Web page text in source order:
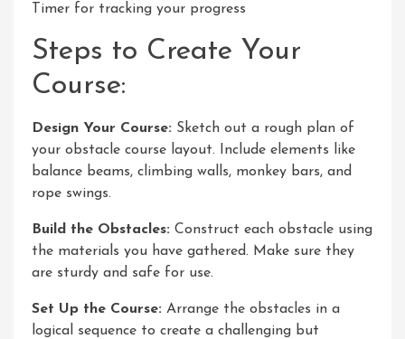
Timer for tracking your progress
Steps to Create Your
Course:
Design Your Course: Sketch out a rough plan of
your obstacle course layout. Include elements like
balance beams, climbing walls, monkey bars, and
rope swings.
Build the Obstacles: Construct each obstacle using
the materials you have gathered. Make sure they
are sturdy and safe for use.
Set Up the Course: Arrange the obstacles in a
logical sequence to create a challenging but